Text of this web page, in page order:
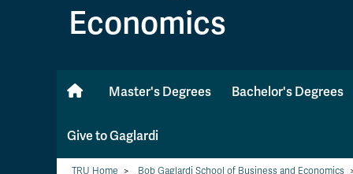
Economics
Master's Degrees Bachelor's Degrees
Give to Gaglardi
TRU Home > Bob Gaglardi School of Business and Economics